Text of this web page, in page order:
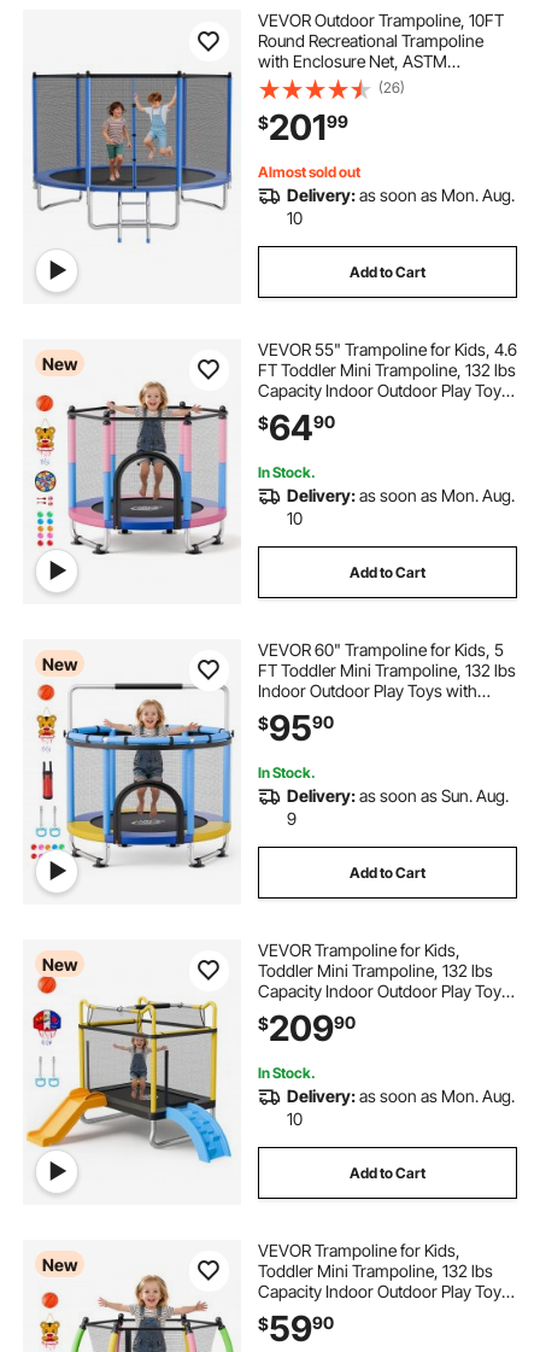
VEVOR Outdoor Trampoline, 10FT
Round Recreational Trampoline
with Enclosure Net, ASTM
Approved, Heavy Duty
Trampolines, Max 330 lbs Weight
Capacity, Anti-Rust Backyard
Trampolines for Kids & Adults
(26)
$20199
Almost sold out
Delivery:as soon as Mon. Aug.
10
Add to Cart
New
VEVOR 55" Trampoline for Kids, 4.6
FT Toddler Mini Trampoline, 132 lbs
Capacity Indoor Outdoor Play Toys
with Enclosure Net, Swing, and
Basketball Hoop, Christmas Toys
$6490
In Stock.
Delivery:as soon as Mon. Aug.
10
Add to Cart
New
VEVOR 60" Trampoline for Kids, 5
FT Toddler Mini Trampoline, 132 lbs
Indoor Outdoor Play Toys with
Enclosure Net and Adjustable
Gymnastics Bar, Christmas Toys
$9590
In Stock.
Delivery:as soon as Sun. Aug.
9
Add to Cart
New
VEVOR Trampoline for Kids,
Toddler Mini Trampoline, 132 lbs
Capacity Indoor Outdoor Play Toys
with Enclosure Net, Slide, and Ring,
Easy to Assemble, Christmas Toys
$20990
In Stock.
Delivery:as soon as Mon. Aug.
10
Add to Cart
New
VEVOR Trampoline for Kids,
Toddler Mini Trampoline, 132 lbs
Capacity Indoor Outdoor Play Toys
with Enclosure Net and Basketball
Hoop, Easy to Assemble,
$5990